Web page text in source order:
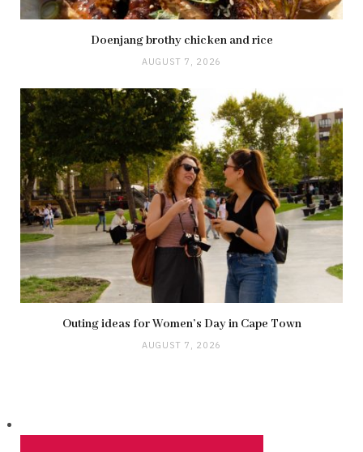
Doenjang brothy chicken and rice
AUGUST 7, 2026
Outing ideas for Women’s Day in Cape Town
AUGUST 7, 2026